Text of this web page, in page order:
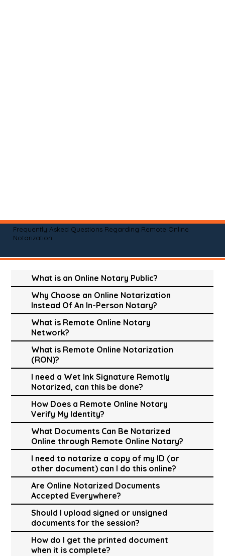
Frequently Asked Questions Regarding Remote Online
Notarization
What is an Online Notary Public?
Why Choose an Online Notarization
Instead Of An In-Person Notary?
What is Remote Online Notary
Network?
What is Remote Online Notarization
(RON)?
I need a Wet Ink Signature Remotly
Notarized, can this be done?
How Does a Remote Online Notary
Verify My Identity?
What Documents Can Be Notarized
Online through Remote Online Notary?
I need to notarize a copy of my ID (or
other document) can I do this online?
Are Online Notarized Documents
Accepted Everywhere?
Should I upload signed or unsigned
documents for the session?
How do I get the printed document
when it is complete?